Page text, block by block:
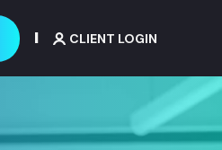
CLIENT LOGIN